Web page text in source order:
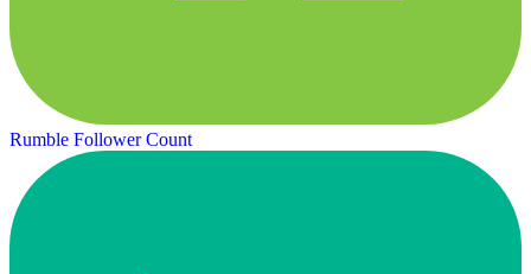
Rumble Follower Count